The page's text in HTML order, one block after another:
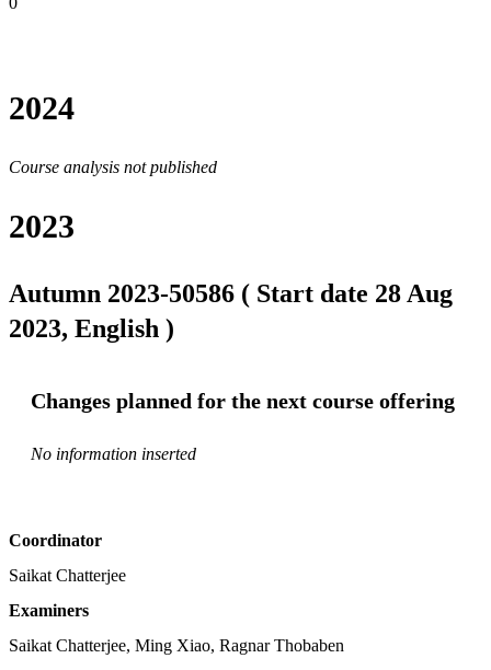
2024
Course analysis not published
2023
Autumn 2023-50586 ( Start date 28 Aug
2023, English )
Changes planned for the next course offering
No information inserted
Coordinator
Saikat Chatterjee
Examiners
Saikat Chatterjee, Ming Xiao, Ragnar Thobaben